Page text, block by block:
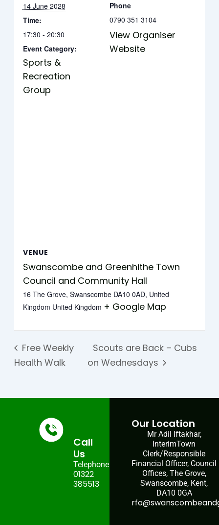
14 June 2028
Time:
17:30 - 20:30
Event Category:
Sports &
Recreation
Group
Phone
0790 351 3104
View Organiser
Website
VENUE
Swanscombe and Greenhithe Town
Council and Community Hall
16 The Grove, Swanscombe DA10 0AD, United
Kingdom United Kingdom + Google Map
Free Weekly
Health Walk
Scouts are Back – Cubs
on Wednesdays
Call
Us
Telephone:
01322
385513
Our Location
Mr Adil Iftakhar,
InterimTown
Clerk/Responsible
Financial Officer, Council
Offices, The Grove,
Swanscombe, Kent,
DA10 0GA